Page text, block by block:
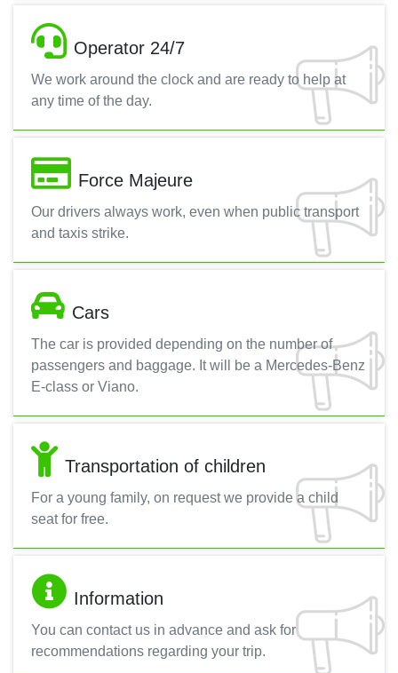
Operator 24/7
We work around the clock and are ready to help at
any time of the day.
Force Majeure
Our drivers always work, even when public transport
and taxis strike.
Cars
The car is provided depending on the number of
passengers and baggage. It will be a Mercedes-Benz
E-class or Viano.
Transportation of children
For a young family, on request we provide a child
seat for free.
Information
You can contact us in advance and ask for
recommendations regarding your trip.